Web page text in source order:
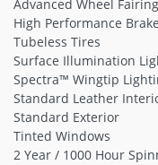
Advanced Wheel
High Performance
Tubeless Tires
Surface Illumination
Spectra™ Wingtip
Standard Leather
Standard Exterior
Tinted Windows
2 Year / 1000 Hour